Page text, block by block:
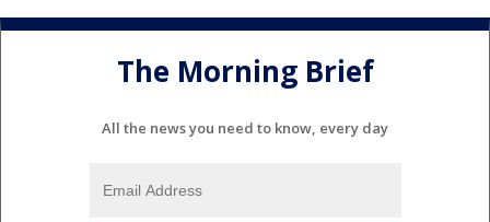
The Morning Brief
All the news you need to know, every day